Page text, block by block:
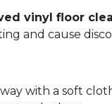
vinyl floor
and cause
with a soft